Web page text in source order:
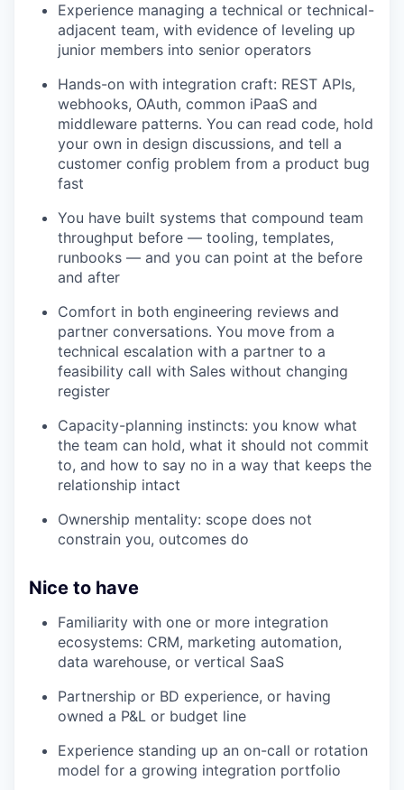
Experience managing a technical or technical-
adjacent team, with evidence of leveling up
junior members into senior operators
Hands-on with integration craft: REST APIs,
webhooks, OAuth, common iPaaS and
middleware patterns. You can read code, hold
your own in design discussions, and tell a
customer config problem from a product bug
fast
You have built systems that compound team
throughput before — tooling, templates,
runbooks — and you can point at the before
and after
Comfort in both engineering reviews and
partner conversations. You move from a
technical escalation with a partner to a
feasibility call with Sales without changing
register
Capacity-planning instincts: you know what
the team can hold, what it should not commit
to, and how to say no in a way that keeps the
relationship intact
Ownership mentality: scope does not
constrain you, outcomes do
Nice to have
Familiarity with one or more integration
ecosystems: CRM, marketing automation,
data warehouse, or vertical SaaS
Partnership or BD experience, or having
owned a P&L or budget line
Experience standing up an on-call or rotation
model for a growing integration portfolio